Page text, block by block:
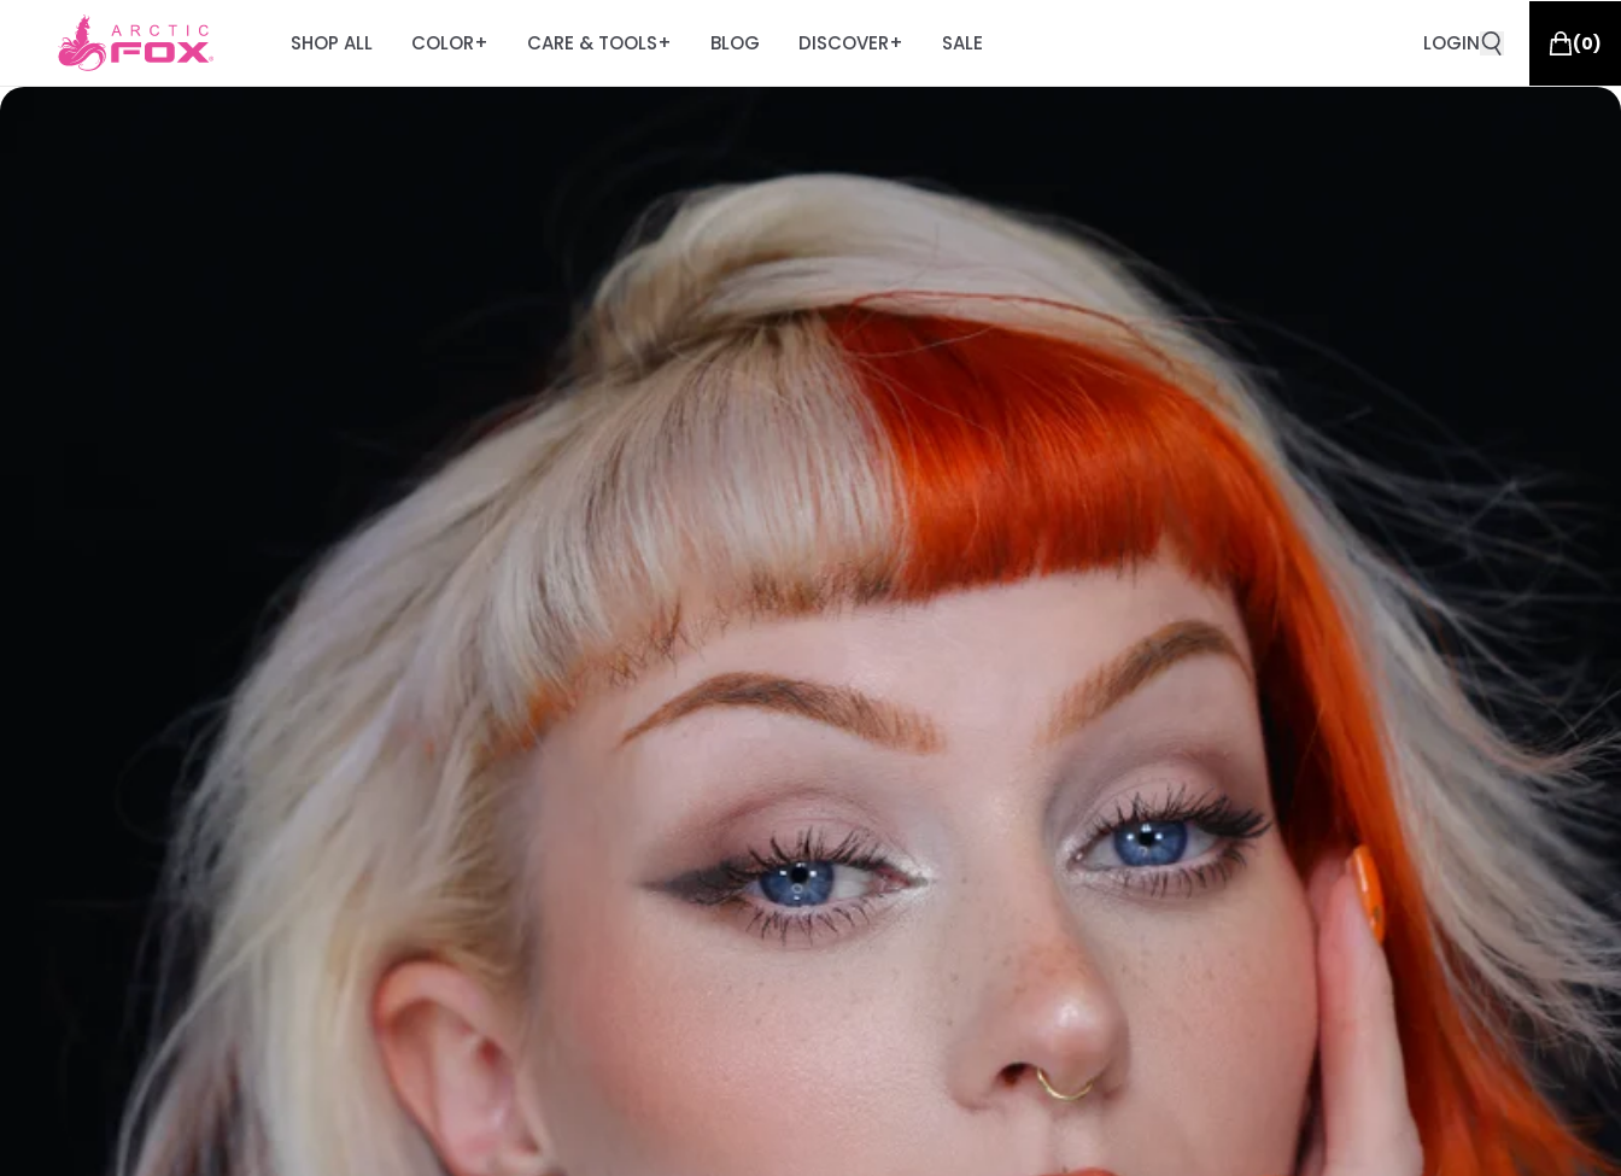
SHOP ALL COLOR+ CARE & TOOLS+ BLOG DISCOVER+ SALE LOGIN (0)